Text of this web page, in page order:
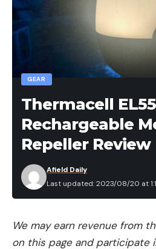
you can see there is a
sticks out of the water and
never saw it. I Lost the
but am super thankful that
myself are both good. There
could have been worse. Be
try to stay as safe as what
to everyone that helped me
having all of this happen and
got my fish back and kept
the regional.”
We share these pieces as
wear our life jackets, kill
much attention as possible
GEAR
Thermacell EL55
Rechargeable
Repeller Review
Last updated: 2023/08/20 at
Afield Daily
We may earn revenue from
on this page and participate